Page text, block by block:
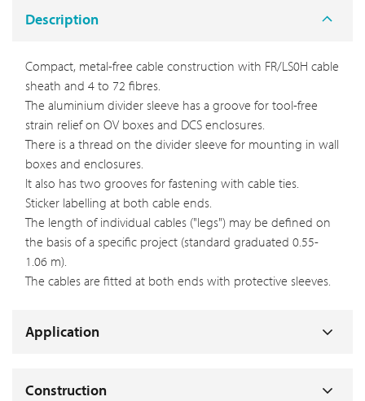
Description
Compact, metal-free cable construction with FR/LS0H cable
sheath and 4 to 72 fibres.
The aluminium divider sleeve has a groove for tool-free
strain relief on OV boxes and DCS enclosures.
There is a thread on the divider sleeve for mounting in wall
boxes and enclosures.
It also has two grooves for fastening with cable ties.
Sticker labelling at both cable ends.
The length of individual cables ("legs") may be defined on
the basis of a specific project (standard graduated 0.55-
1.06 m).
The cables are fitted at both ends with protective sleeves.
Application
Construction